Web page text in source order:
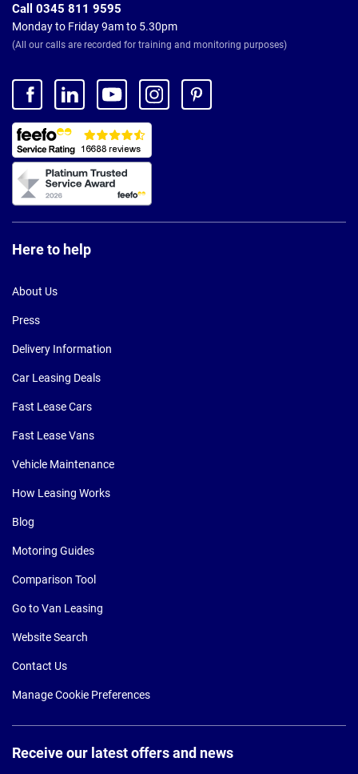
Call 0345 811 9595
Monday to Friday 9am to 5.30pm
(All our calls are recorded for training and monitoring purposes)
Here to help
About Us
Press
Delivery Information
Car Leasing Deals
Fast Lease Cars
Fast Lease Vans
Vehicle Maintenance
How Leasing Works
Blog
Motoring Guides
Comparison Tool
Go to Van Leasing
Website Search
Contact Us
Manage Cookie Preferences
Receive our latest offers and news